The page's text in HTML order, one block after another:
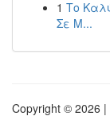
1 Το
Σε Μ...
Copyright © 2026 |